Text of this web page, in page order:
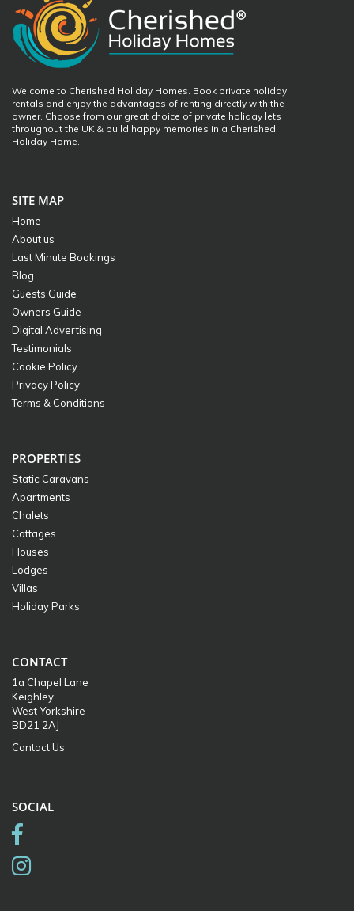
Welcome to Cherished Holiday Homes. Book private holiday
rentals and enjoy the advantages of renting directly with the
owner. Choose from our great choice of private holiday lets
throughout the UK & build happy memories in a Cherished
Holiday Home.
SITE MAP
Home
About us
Last Minute Bookings
Blog
Guests Guide
Owners Guide
Digital Advertising
Testimonials
Cookie Policy
Privacy Policy
Terms & Conditions
PROPERTIES
Static Caravans
Apartments
Chalets
Cottages
Houses
Lodges
Villas
Holiday Parks
CONTACT
1a Chapel Lane
Keighley
West Yorkshire
BD21 2AJ
Contact Us
SOCIAL